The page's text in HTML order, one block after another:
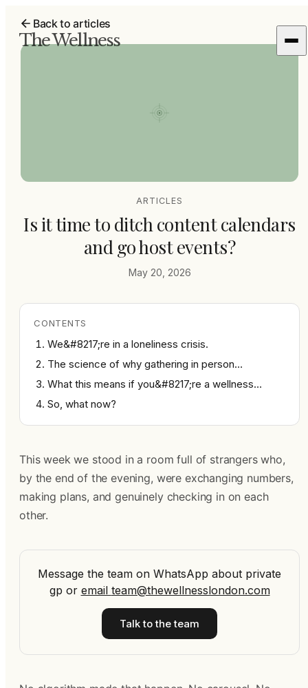
The Wellness
Back to articles
ARTICLES
Is it time to ditch content calendars
and go host events?
May 20, 2026
CONTENTS
We&#8217;re in a loneliness crisis.
The science of why gathering in person…
What this means if you&#8217;re a wellness…
So, what now?
This week we stood in a room full of strangers who,
by the end of the evening, were exchanging numbers,
making plans, and genuinely checking in on each
other.
Message the team on WhatsApp about private
gp or email team@thewellnesslondon.com
Talk to the team